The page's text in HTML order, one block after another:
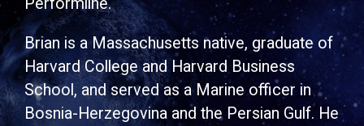
Performline.
Brian is a Massachusetts native, graduate of
Harvard College and Harvard Business
School, and served as a Marine officer in
Bosnia-Herzegovina and the Persian Gulf. He